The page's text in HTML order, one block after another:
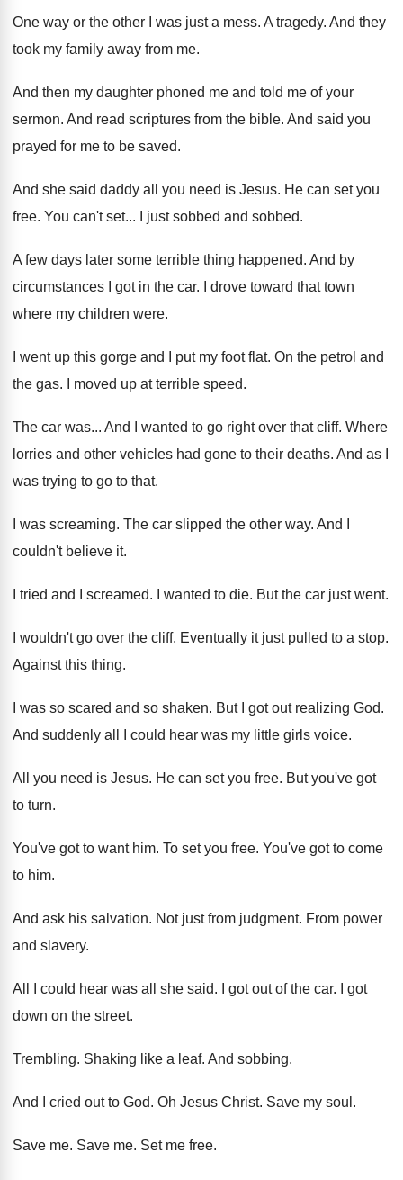
One way or the other I was just a mess. A tragedy. And they
took my family away from me.
And then my daughter phoned me and told me of your
sermon. And read scriptures from the bible. And said you
prayed for me to be saved.
And she said daddy all you need is Jesus. He can set you
free. You can't set... I just sobbed and sobbed.
A few days later some terrible thing happened. And by
circumstances I got in the car.
I drove toward that town
where my children were.
I went up this gorge and I put my foot flat. On the petrol and
the gas. I moved up at terrible speed.
The car was... And I wanted to go right over that cliff. Where
lorries and other vehicles had gone to their deaths. And as I
was trying to go to that.
I was screaming. The car slipped the other way. And I
couldn't believe it.
I tried and I screamed. I wanted to die. But the car just went.
I wouldn't go over the cliff. Eventually it just pulled to a stop.
Against this thing.
I was so scared and so shaken. But I got out realizing God.
And suddenly all I could hear was my little girls voice.
All you need is Jesus. He can set you free. But you've got
to turn.
You've got to want him. To set you free. You've got to come
to him.
And ask his salvation. Not just from judgment. From power
and slavery.
All I could hear was all she said. I got out of the car.
I got
down on the street.
Trembling. Shaking like a leaf. And sobbing.
And I cried out to God. Oh Jesus Christ. Save my soul .
Save me. Save me. Set me free.